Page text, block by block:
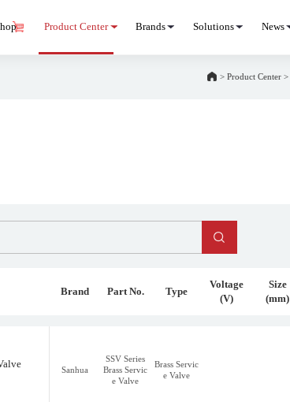
Product Center Brands Solutions News
> Product Center>
Brand Part No. Type
Voltage
(V)
Size
(mm)
Sanhua
SSV Series
Brass Servic
e Valve
Brass Servic
e Valve